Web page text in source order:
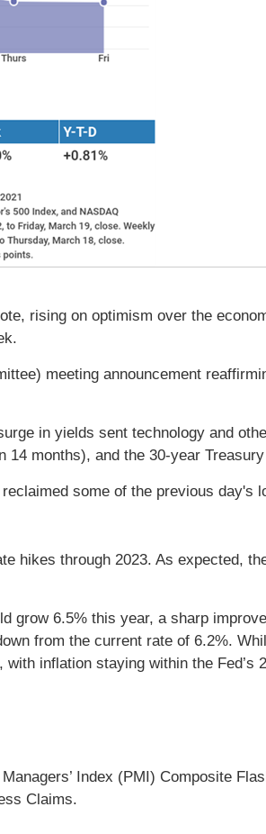
rising on optimism over the
meeting announcement
in yields sent technology and
months), and the 30-year
some of the previous day's
hikes through 2023. As expected,
grow 6.5% this year, a sharp
from the current rate of 6.2%.
inflation staying within the Fed’s
Index (PMI) Composite
Claims.